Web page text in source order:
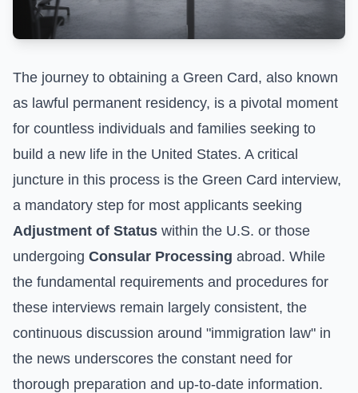
The journey to obtaining a Green Card, also known
as lawful permanent residency, is a pivotal moment
for countless individuals and families seeking to
build a new life in the United States. A critical
juncture in this process is the Green Card interview,
a mandatory step for most applicants seeking
Adjustment of Status within the U.S. or those
undergoing Consular Processing abroad. While
the fundamental requirements and procedures for
these interviews remain largely consistent, the
continuous discussion around "immigration law" in
the news underscores the constant need for
thorough preparation and up-to-date information.